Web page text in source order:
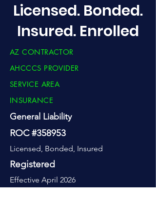
Licensed. Bonded.
Insured. Enrolled
AZ CONTRACTOR
AHCCCS PROVIDER
SERVICE AREA
INSURANCE
General Liability
ROC #358953
Licensed, Bonded, Insured
Registered
Effective April 2026